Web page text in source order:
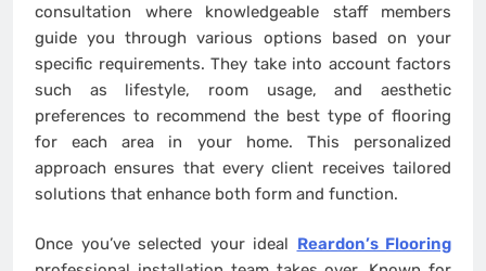
consultation where knowledgeable staff members
guide you through various options based on your
specific requirements. They take into account factors
such as lifestyle, room usage, and aesthetic
preferences to recommend the best type of flooring
for each area in your home. This personalized
approach ensures that every client receives tailored
solutions that enhance both form and function.
Once you’ve selected your ideal Reardon’s Flooring